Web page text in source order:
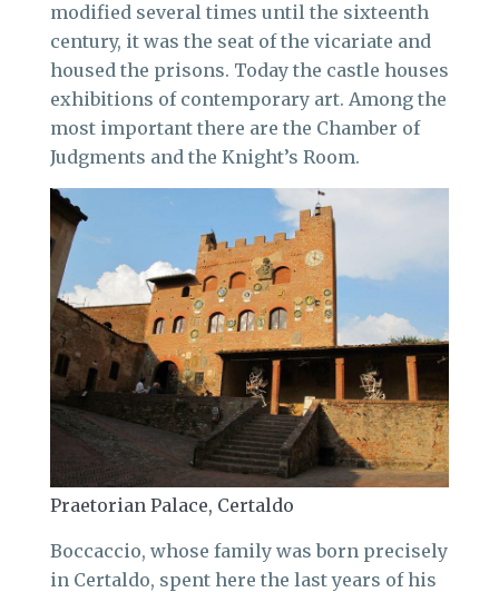
modified several times until the sixteenth
century, it was the seat of the vicariate and
housed the prisons. Today the castle houses
exhibitions of contemporary art. Among the
most important there are the Chamber of
Judgments and the Knight’s Room.
Praetorian Palace, Certaldo
Boccaccio, whose family was born precisely
in Certaldo, spent here the last years of his